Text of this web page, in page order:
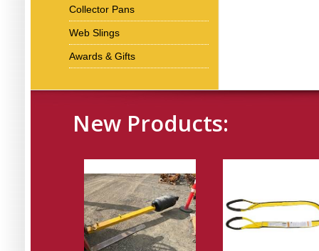
Collector Pans
Web Slings
Awards & Gifts
New Products: